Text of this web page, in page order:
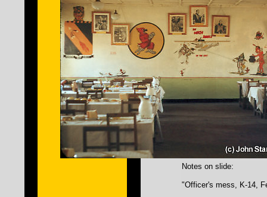
Notes on slide:
"Officer's mess, K-14,